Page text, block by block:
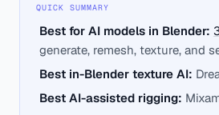
QUICK SUMMARY
Best for AI models in Blender:
generate, remesh, texture, and
Best in-Blender texture AI:
Best AI-assisted rigging: